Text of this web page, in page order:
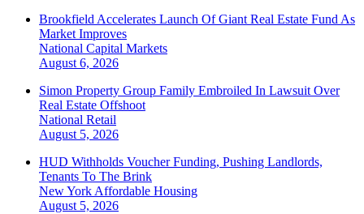
Brookfield Accelerates Launch Of Giant Real Estate Fund As
Market Improves
National Capital Markets
August 6, 2026
Simon Property Group Family Embroiled In Lawsuit Over
Real Estate Offshoot
National Retail
August 5, 2026
HUD Withholds Voucher Funding, Pushing Landlords,
Tenants To The Brink
New York Affordable Housing
August 5, 2026